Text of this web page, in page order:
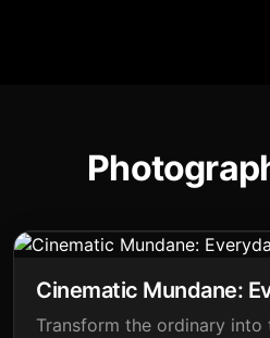
Cinematic Mundane:
Transform the ordinary